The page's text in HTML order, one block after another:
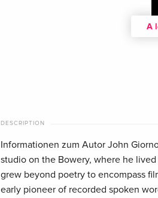
A
DESCRIPTION
Informationen zum Autor John
studio on the Bowery, where he
grew beyond poetry to encompass
early pioneer of recorded spoken